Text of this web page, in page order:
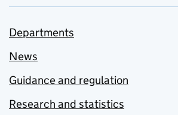
Departments
News
Guidance and regulation
Research and statistics